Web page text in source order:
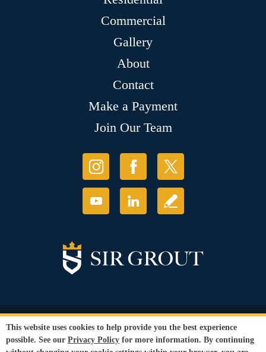
Commercial
Gallery
About
Contact
Make a Payment
Join Our Team
© Copyright 2026 Sir Grout, LLC. All Rights Reserved.
Privacy Policy
Terms and
Conditions | Refund Policy
This website uses cookies to help provide you the best experience
possible. See our Privacy Policy for more information. By continuing